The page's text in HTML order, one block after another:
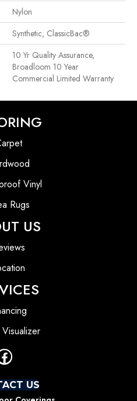
Nylon
Synthetic, ClassicBac®
10 Yr Quality Assurance,
Broadloom 10 Year
Commercial Limited Warranty
Vinyl
Rugs
US
Visualizer
US